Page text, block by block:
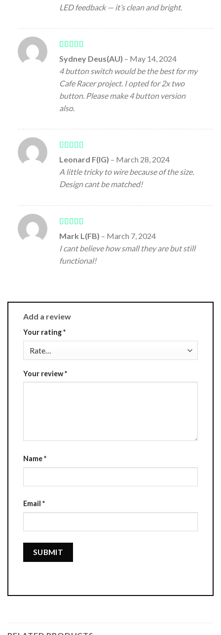
LED feedback — it’s clean and bright.
Rated5out
of 5
Sydney Deus(AU) – May 14, 2024
4 button switch would be the best for my
Cafe Racer project. I opted for 2x two
button. Please make 4 button version
also.
Rated5out
of 5
Leonard F(IG) – March 28, 2024
A little tricky to wire because of the size.
Design cant be matched!
Rated 5 out
of 5
Mark L(FB) – March 7, 2024
I cant believe how small they are but still
functional!
Add a review
Your rating*
Your review*
Name*
Email *